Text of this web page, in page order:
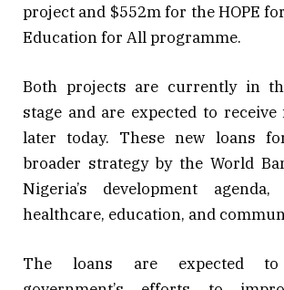
project and $552m for the HOPE
Education for All programme.
Both projects are currently in
stage and are expected to
later today. These new loans
broader strategy by the World
Nigeria’s development
healthcare, education, and
The loans are expected